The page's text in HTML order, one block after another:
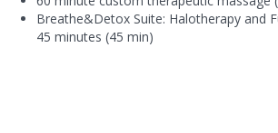
Breathe&Detox Suite: Halotherapy and
45 minutes (45 min)